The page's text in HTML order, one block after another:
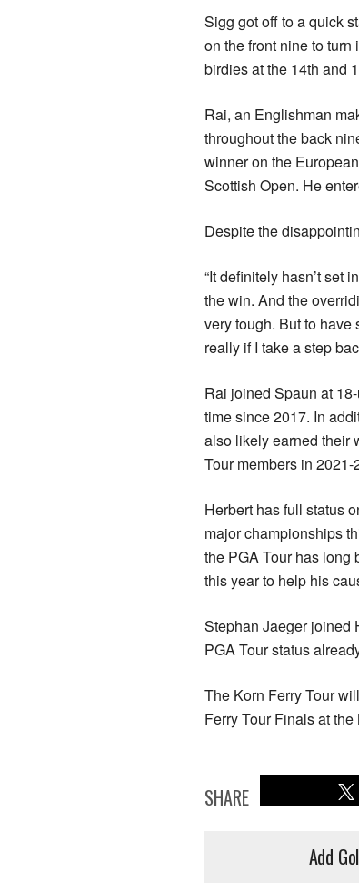
Sigg got off to a quick
on the front nine to
birdies at the 14th and
Rai, an Englishman
throughout the back
winner on the
Scottish Open. He
Despite the
“It definitely hasn’t set
the win. And the
very tough. But to have
really if I take a step
Rai joined Spaun at
time since 2017. In
also likely earned their
Tour members in 2021-
Herbert has full status
major championships
the PGA Tour has long
this year to help his
Stephan Jaeger joined
PGA Tour status
The Korn Ferry Tour
Ferry Tour Finals at
SHARE
Add